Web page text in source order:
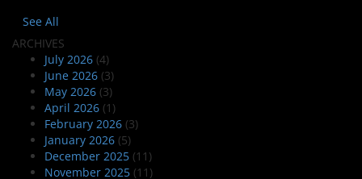
See All
ARCHIVES
July 2026 (4)
June 2026 (3)
May 2026 (3)
April 2026 (1)
February 2026 (3)
January 2026 (5)
December 2025 (11)
November 2025 (11)